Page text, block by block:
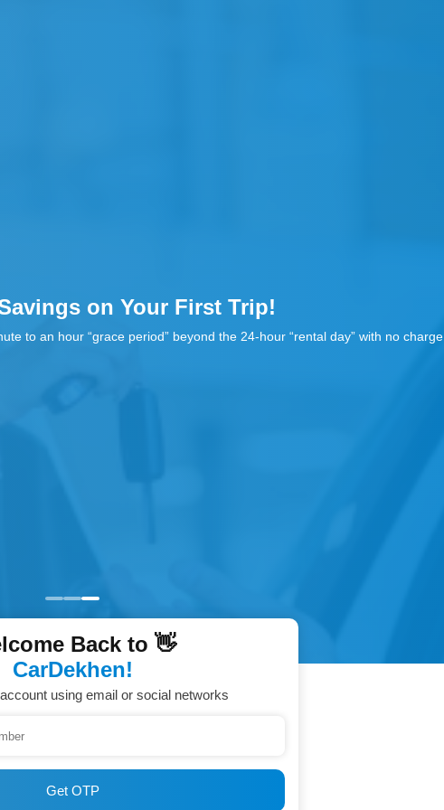
on Your First Trip!
to an hour “grace period” beyond the 24-hour “rental day” with no charge.
Back to 👋
CarDekhen!
using email or social networks
Get OTP